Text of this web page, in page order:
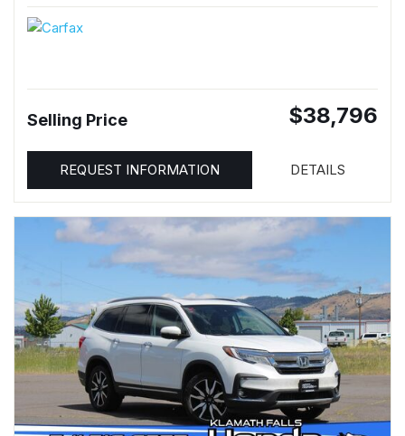
Selling Price $38,796
REQUEST INFORMATION DETAILS